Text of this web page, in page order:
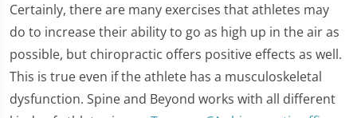
Certainly, there are many exercises that athletes may
do to increase their ability to go as high up in the air as
possible, but chiropractic offers positive effects as well.
This is true even if the athlete has a musculoskeletal
dysfunction. Spine and Beyond works with all different